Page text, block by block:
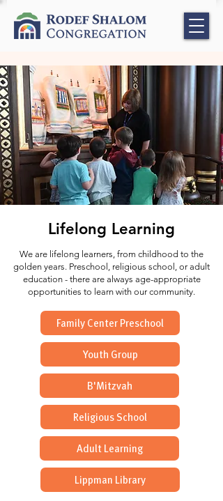
Lifelong Learning
We are lifelong learners, from childhood to the
golden years. Preschool, religious school, or adult
education - there are always age-appropriate
opportunities to learn with our community.
Family Center Preschool
Youth Group
B'Mitzvah
Religious School
Adult Learning
Lippman Library